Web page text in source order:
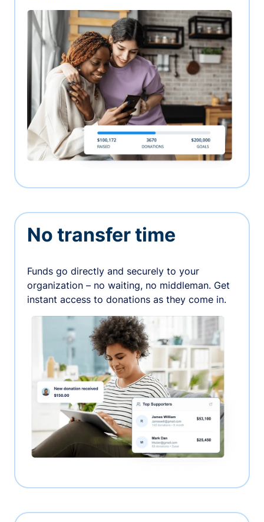
No transfer time
Funds go directly and securely to your
organization – no waiting, no middleman. Get
instant access to donations as they come in.